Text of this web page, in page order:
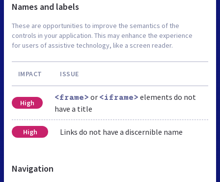
Names and labels
These are opportunities to improve the semantics of the
controls in your application. This may enhance the experience
for users of assistive technology, like a screen reader.
IMPACT ISSUE
High
<frame> or <iframe> elements do not
have a title
High Links do not have a discernible name
Navigation